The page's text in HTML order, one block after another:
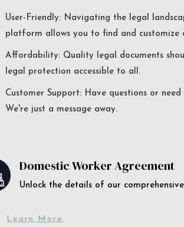
User-Friendly: Navigating the legal
platform allows you to find and customize
Affordability: Quality legal documents
legal protection accessible to all.
Customer Support: Have questions or
We're just a message away.
Domestic Worker Agreement
Unlock the details of our
Learn More